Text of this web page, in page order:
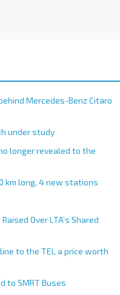
Mercedes-Benz Citaro
under study
longer revealed to the
km long, 4 new stations
Over LTA’s Shared
to the TEL a price worth
to SMRT Buses